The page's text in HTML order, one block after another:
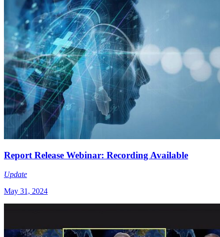
Report Release Webinar: Recording Available
Update
May 31, 2024